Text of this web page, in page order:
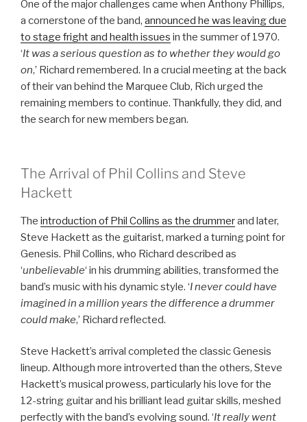
One of the major challenges came when Anthony Phillips,
a cornerstone of the band, announced he was leaving due
to stage fright and health issues in the summer of 1970.
‘It was a serious question as to whether they would go
on,’ Richard remembered. In a crucial meeting at the back
of their van behind the Marquee Club, Rich urged the
remaining members to continue. Thankfully, they did, and
the search for new members began.
The Arrival of Phil Collins and Steve
Hackett
The introduction of Phil Collins as the drummerand later,
Steve Hackett as the guitarist, marked a turning point for
Genesis. Phil Collins, who Richard described as
‘unbelievable‘ in his drumming abilities, transformed the
band’s music with his dynamic style. ‘I never could have
imagined in a million years the difference a drummer
could make,’ Richard reflected.
Steve Hackett’s arrival completed the classic Genesis
lineup. Although more introverted than the others, Steve
Hackett’s musical prowess, particularly his love for the
12-string guitar and his brilliant lead guitar skills, meshed
perfectly with the band’s evolving sound. ‘It really went